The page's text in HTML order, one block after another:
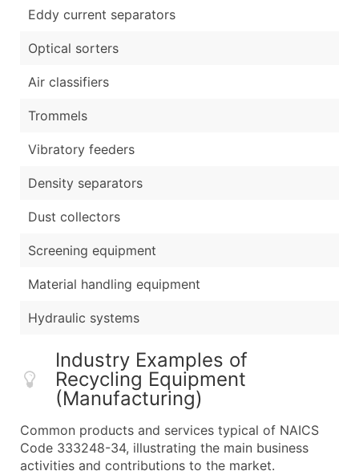
Eddy current separators
Optical sorters
Air classifiers
Trommels
Vibratory feeders
Density separators
Dust collectors
Screening equipment
Material handling equipment
Hydraulic systems
Industry Examples of
Recycling Equipment
(Manufacturing)
Common products and services typical of NAICS
Code 333248-34, illustrating the main business
activities and contributions to the market.